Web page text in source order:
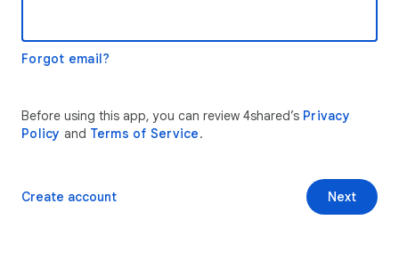
Forgot email?
Before using this app, you can review 4shared’s Privacy
Policy and Terms of Service.
Next
Create account